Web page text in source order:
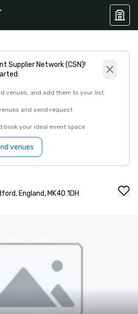
Supplier Network (CSN)!
venues, and add them to your list
and send request
book your ideal event space
venues
England, MK40 1DH